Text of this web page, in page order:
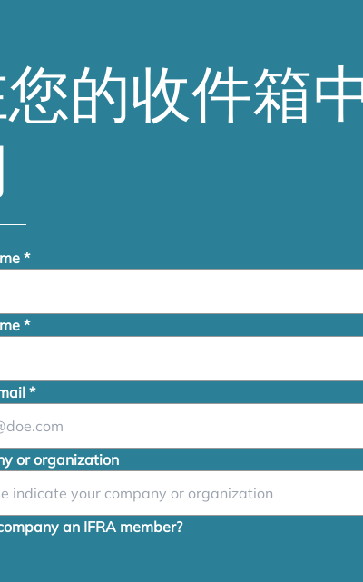
的收件箱
*
*
*
or organization
an IFRA member?